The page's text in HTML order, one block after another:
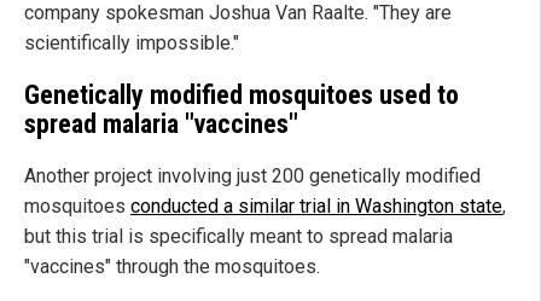
company spokesman Joshua Van Raalte. "They are
scientifically impossible."
Genetically modified mosquitoes used to
spread malaria "vaccines"
Another project involving just 200 genetically modified
mosquitoes conducted a similar trial in Washington state,
but this trial is specifically meant to spread malaria
"vaccines" through the mosquitoes.